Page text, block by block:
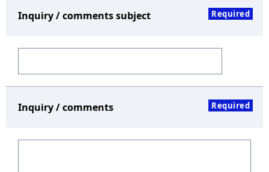
Inquiry / comments subject Required
Inquiry / comments Required